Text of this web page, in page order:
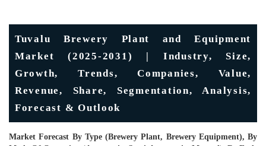
Tuvalu Brewery Plant and Equipment
Market (2025-2031) | Industry, Size,
Growth, Trends, Companies, Value,
Revenue, Share, Segmentation, Analysis,
Forecast & Outlook
Market Forecast By Type (Brewery Plant, Brewery Equipment), By